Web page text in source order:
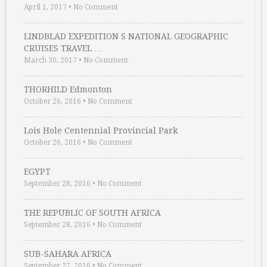
April 1, 2017 • No Comment
LINDBLAD EXPEDITION S NATIONAL GEOGRAPHIC
CRUISES TRAVEL …
March 30, 2017 • No Comment
THORHILD Edmonton
October 26, 2016 • No Comment
Lois Hole Centennial Provincial Park
October 26, 2016 • No Comment
EGYPT
September 28, 2016 • No Comment
THE REPUBLIC OF SOUTH AFRICA
September 28, 2016 • No Comment
SUB-SAHARA AFRICA